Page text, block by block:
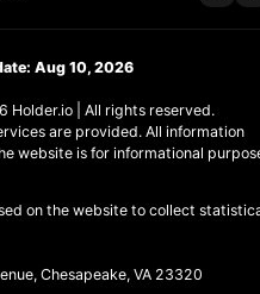
Aug 10, 2026
Holder.io | All rights reserved.
are provided. All information
website is for informational
on the website to collect
Chesapeake, VA 23320